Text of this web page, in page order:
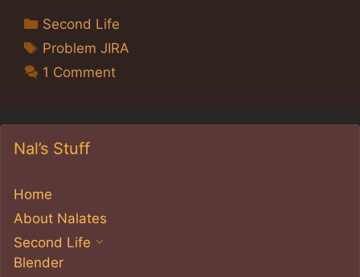
Categories
Second Life
Tags
Problem JIRA
1 Comment
Nal’s Stuff
Home
About Nalates
Second Life
Blender